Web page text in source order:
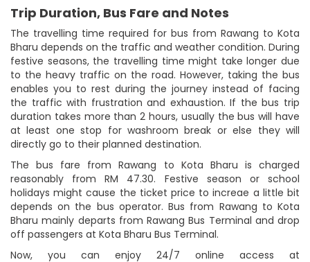
Trip Duration, Bus Fare and Notes
The travelling time required for bus from Rawang to Kota
Bharu depends on the traffic and weather condition. During
festive seasons, the travelling time might take longer due
to the heavy traffic on the road. However, taking the bus
enables you to rest during the journey instead of facing
the traffic with frustration and exhaustion. If the bus trip
duration takes more than 2 hours, usually the bus will have
at least one stop for washroom break or else they will
directly go to their planned destination.
The bus fare from Rawang to Kota Bharu is charged
reasonably from RM 47.30. Festive season or school
holidays might cause the ticket price to increae a little bit
depends on the bus operator. Bus from Rawang to Kota
Bharu mainly departs from Rawang Bus Terminal and drop
off passengers at Kota Bharu Bus Terminal.
Now, you can enjoy 24/7 online access at